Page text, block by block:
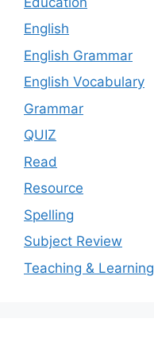
English
English Grammar
English Vocabulary
Grammar
QUIZ
Read
Resource
Spelling
Subject Review
Teaching & Learning